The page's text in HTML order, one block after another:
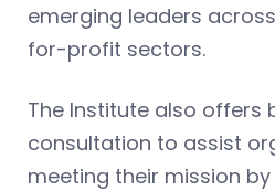
emerging leaders
for-profit sectors.
The Institute also offers
consultation to assist
meeting their mission